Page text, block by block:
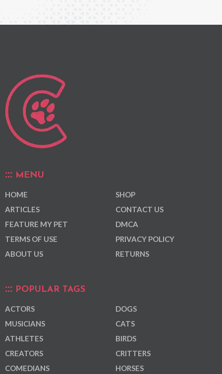
MENU
HOME
ARTICLES
FEATURE MY PET
TERMS OF USE
ABOUT US
SHOP
CONTACT US
DMCA
PRIVACY POLICY
RETURNS
POPULAR TAGS
ACTORS
MUSICIANS
ATHLETES
CREATORS
COMEDIANS
DOGS
CATS
BIRDS
CRITTERS
HORSES